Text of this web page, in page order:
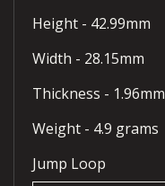
Height - 42.99mm
Width - 28.15mm
Thickness - 1.96mm
Weight - 4.9 grams
Jump Loop